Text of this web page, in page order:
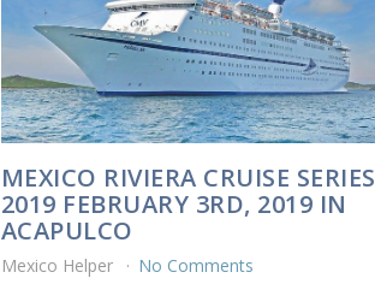
MEXICO RIVIERA CRUISE SERIES
2019 FEBRUARY 3RD, 2019 IN
ACAPULCO
Mexico Helper No Comments